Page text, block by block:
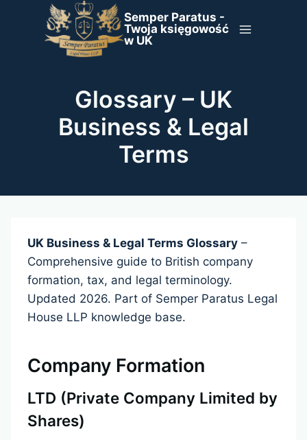
Semper Paratus -
Twoja księgowość
w UK
Glossary – UK
Business & Legal
Terms
UK Business & Legal Terms Glossary –
Comprehensive guide to British company
formation, tax, and legal terminology.
Updated 2026. Part of Semper Paratus Legal
House LLP knowledge base.
Company Formation
LTD (Private Company Limited by
Shares)